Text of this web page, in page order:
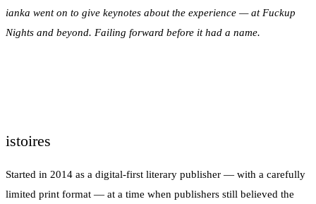
ianka went on to give keynotes about the experience — at Fuckup
Nights and beyond. Failing forward before it had a name.
istoires
Started in 2014 as a digital-first literary publisher — with a carefully
limited print format — at a time when publishers still believed the